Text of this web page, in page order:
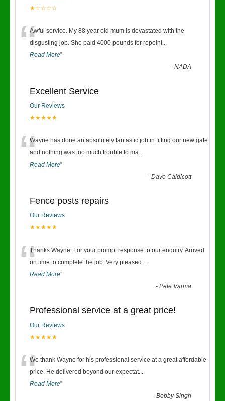
★☆☆☆☆
“Awful service. My 88 year old mum is devastated with the
disgusting job. She paid 4000 pounds for repoint...
Read More”
-NADA
Excellent Service
Our Reviews
★★★★★
“Wayne has done an absolutely fantastic job in fitting our new gate
and nothing was too much trouble to ma...
Read More”
-Dave Caldicott
Fence posts repairs
Our Reviews
★★★★★
“Thanks Wayne. For your prompt response to our enquiry. Arrived
on time to complete the job. Very pleased ...
Read More”
-Pete Varma
Professional service at a great price!
Our Reviews
★★★★★
“We thank Wayne for his professional service at a great affordable
price. He delivered beyond our expectat...
Read More”
-Bobby Singh